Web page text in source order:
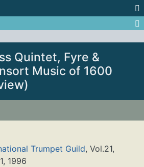
Quintet, Fyre &
Music of 1600
Trumpet Guild, Vol.21,
1996